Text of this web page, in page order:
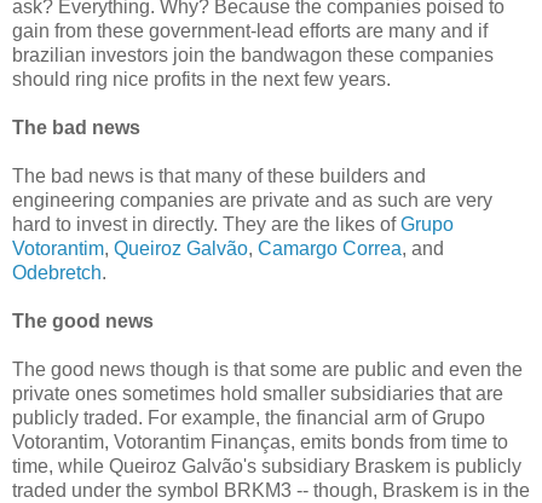
ask? Everything. Why? Because the companies poised to
gain from these government-lead efforts are many and if
brazilian investors join the bandwagon these companies
should ring nice profits in the next few years.
The bad news
The bad news is that many of these builders and
engineering companies are private and as such are very
hard to invest in directly. They are the likes ofGrupo
Votorantim, Queiroz Galvão, Camargo Correa, and
Odebretch.
The good news
The good news though is that some are public and even the
private ones sometimes hold smaller subsidiaries that are
publicly traded. For example, the financial arm of Grupo
Votorantim, Votorantim Finanças, emits bonds from time to
time, while Queiroz Galvão's subsidiary Braskem is publicly
traded under the symbol BRKM3 -- though, Braskem is in the